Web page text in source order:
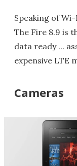
Speaking of
The Fire 8.9 is
data ready ...
expensive LTE
Cameras